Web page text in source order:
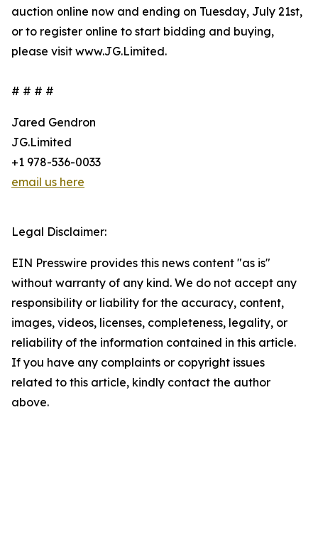
auction online now and ending on Tuesday, July 21st,
or to register online to start bidding and buying,
please visit www.JG.Limited.
# # # #
Jared Gendron
JG.Limited
+1 978-536-0033
email us here
Legal Disclaimer:
EIN Presswire provides this news content "as is"
without warranty of any kind. We do not accept any
responsibility or liability for the accuracy, content,
images, videos, licenses, completeness, legality, or
reliability of the information contained in this article.
If you have any complaints or copyright issues
related to this article, kindly contact the author
above.